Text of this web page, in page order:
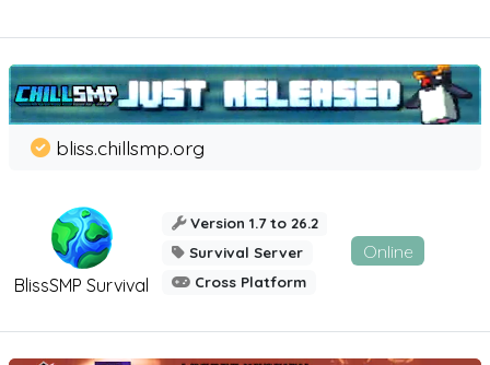
BlissSMP Survival
bliss.chillsmp.org
Version 1.7 to 26.2
Survival Server
Cross Platform
Online